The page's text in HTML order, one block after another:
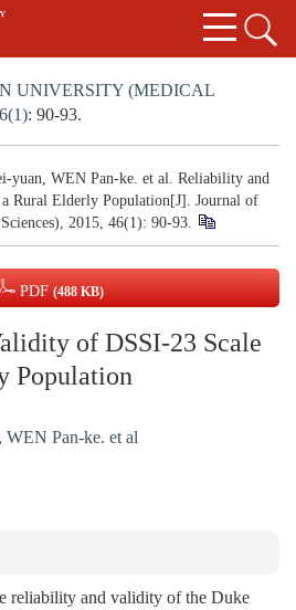
UNIVERSITY (MEDICAL
: 90-93.
yuan, WEN Pan-ke. et al. Reliability and
Rural Elderly Population[J]. Journal of
2015, 46(1): 90-93.
PDF (488 KB)
of DSSI-23 Scale
Population
, WEN Pan-ke. et al
reliability and validity of the Duke